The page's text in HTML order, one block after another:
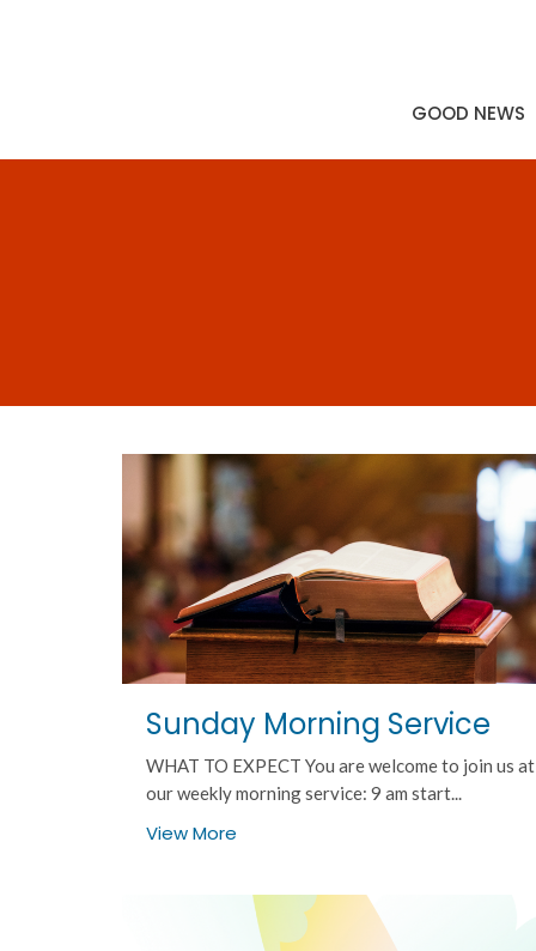
GOOD NEWS
Sunday Morning Service
WHAT TO EXPECT You are welcome to join us at
our weekly morning service: 9 am start...
View More